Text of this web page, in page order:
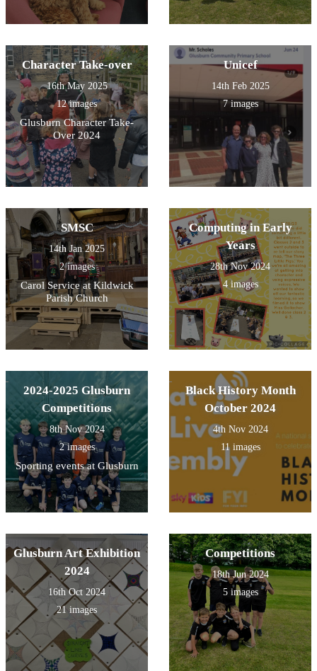
Character Take-over
16th May 2025
12 images
Glusburn Character Take-
Over 2024
Unicef
14th Feb 2025
7 images
SMSC
14th Jan 2025
2 images
Carol Service at Kildwick
Parish Church
Computing in Early
Years
28th Nov 2024
4 images
2024-2025 Glusburn
Competitions
8th Nov 2024
2 images
Sporting events at Glusburn
Black History Month
October 2024
4th Nov 2024
11 images
Glusburn Art Exhibition
2024
16th Oct 2024
21 images
Competitions
18th Jun 2024
5 images